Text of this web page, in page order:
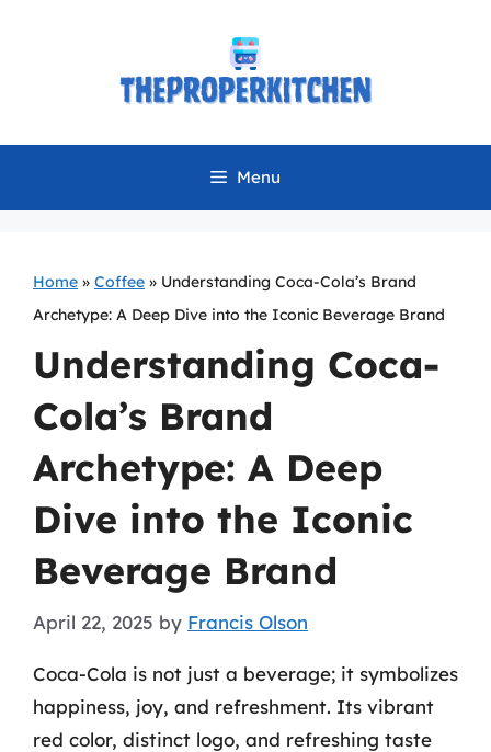
Menu
Home » Coffee » Understanding Coca-Cola’s Brand
Archetype: A Deep Dive into the Iconic Beverage Brand
Understanding Coca-
Cola’s Brand
Archetype: A Deep
Dive into the Iconic
Beverage Brand
April 22, 2025 by Francis Olson
Coca-Cola is not just a beverage; it symbolizes
happiness, joy, and refreshment. Its vibrant
red color, distinct logo, and refreshing taste